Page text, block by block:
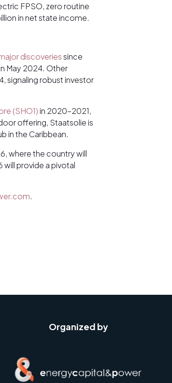
FPSO, zero routine
in net state income.
discoveriessince
May 2024. Other
signaling robust investor
(SHO1)in 2020-2021,
offering, Staatsolie is
in the Caribbean.
where the country will
will provide a pivotal
.
Organized by